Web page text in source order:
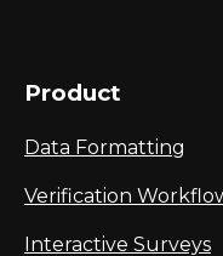
Product
Data Formatting
Verification
Interactive Surveys